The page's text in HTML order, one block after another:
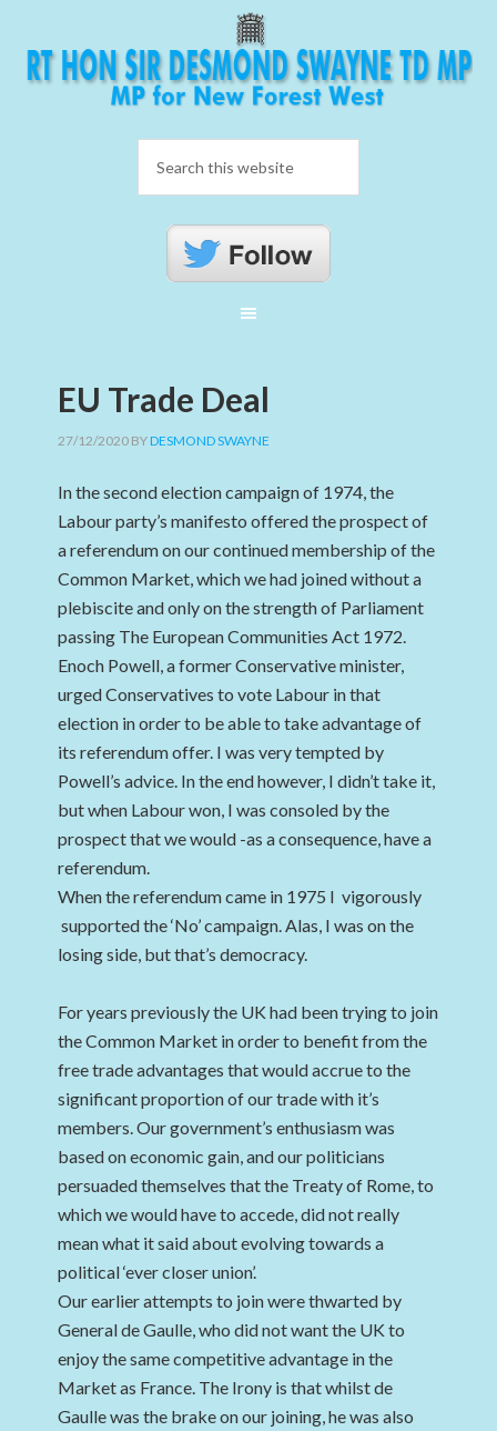
EU Trade Deal
27/12/2020 BYDESMOND SWAYNE
In the second election campaign of 1974, the
Labour party’s manifesto offered the prospect of
a referendum on our continued membership of the
Common Market, which we had joined without a
plebiscite and only on the strength of Parliament
passing The European Communities Act 1972.
Enoch Powell, a former Conservative minister,
urged Conservatives to vote Labour in that
election in order to be able to take advantage of
its referendum offer. I was very tempted by
Powell’s advice. In the end however, I didn’t take it,
but when Labour won, I was consoled by the
prospect that we would -as a consequence, have a
referendum.
When the referendum came in 1975 I vigorously
supported the ‘No’ campaign. Alas, I was on the
losing side, but that’s democracy.
For years previously the UK had been trying to join
the Common Market in order to benefit from the
free trade advantages that would accrue to the
significant proportion of our trade with it’s
members. Our government’s enthusiasm was
based on economic gain, and our politicians
persuaded themselves that the Treaty of Rome, to
which we would have to accede, did not really
mean what it said about evolving towards a
political ‘ever closer union’.
Our earlier attempts to join were thwarted by
General de Gaulle, who did not want the UK to
enjoy the same competitive advantage in the
Market as France. The Irony is that whilst de
Gaulle was the brake on our joining, he was also